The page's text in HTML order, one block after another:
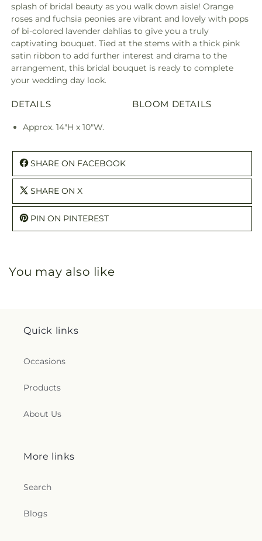
splash of bridal beauty as you walk down aisle! Orange
roses and fuchsia peonies are vibrant and lovely with pops
of bi-colored lavender dahlias to give you a truly
captivating bouquet. Tied at the stems with a thick pink
satin ribbon to add further interest and drama to the
arrangement, this bridal bouquet is ready to complete
your wedding day look.
DETAILS
Approx. 14"H x 10"W.
BLOOM DETAILS
SHARE ON FACEBOOK
SHARE ON X
PIN ON PINTEREST
You may also like
Quick links
Occasions
Products
About Us
More links
Search
Blogs